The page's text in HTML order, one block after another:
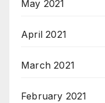
May 2021
April 2021
March 2021
February 2021